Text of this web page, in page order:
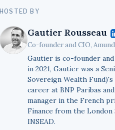
HOSTED BY
Gautier Rousseau
Co-founder and CIO,
Gautier is co-founder
in 2021, Gautier was a
Sovereign Wealth
career at BNP Paribas
manager in the French
Finance from the London
INSEAD.